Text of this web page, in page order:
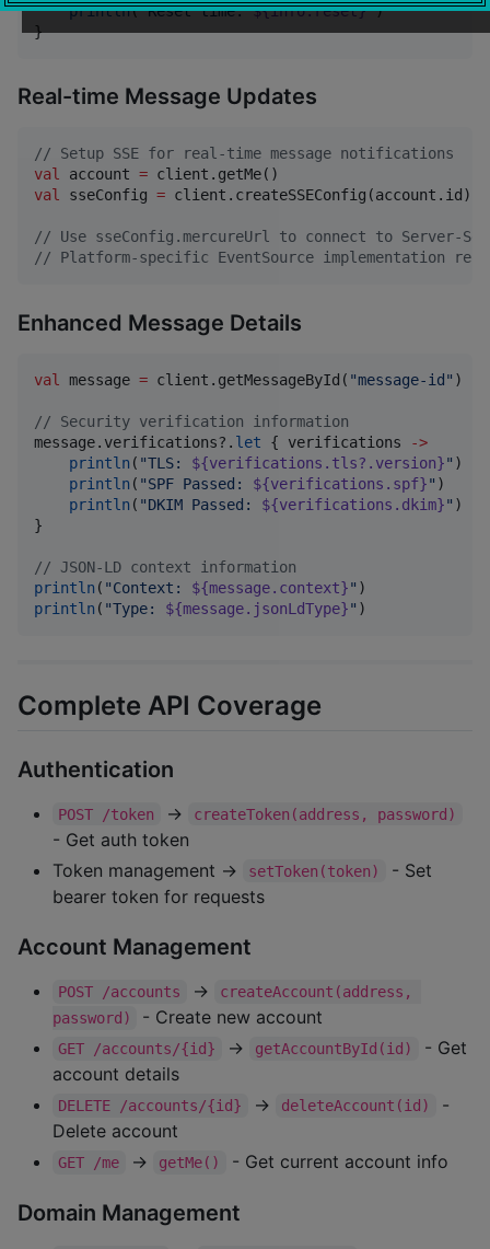
println("Reset time: ${info.reset}")
}
Real-time Message Updates
// Setup SSE for real-time message notifications
val account =
val sseConfig = client.createSSEConfig(account.id)
// Use sseConfig.mercureUrl to connect to Server-
// Platform-specific EventSource implementation
Enhanced Message Details
val message = client.getMessageById( "message-id " )
// Security verification information
message.verifications?. let { verifications
->
println ( "TLS: ${verifications.tls?.version}" )
println ( "SPF Passed: ${verifications.spf}" )
println ( "DKIM Passed: ${verifications.dkim}" )
}
// JSON-LD context information
println ( "Context: ${message.context}"
println ( "Type: ${message.jsonLdType}" )
Complete API Coverage
Authentication
POST /token → createToken(address, password)
- Get auth token
Token management →
setToken(token)
- Set
bearer token for requests
Account Management
POST /accounts →
createAccount(address,
password)
- Create new account
GET /accounts/{id} → getAccountById(id)
- Get
account details
DELETE /accounts/{id} → deleteAccount(id)
-
Delete account
GET /me → getMe() - Get current account info
Domain Management